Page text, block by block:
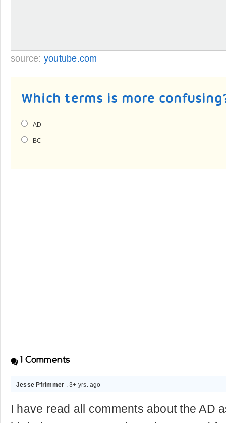
source: youtube.com
Which terms is more
AD
BC
1 Comments
Jesse Pfrimmer . 3+ yrs. ago
I have read all comments about the AD